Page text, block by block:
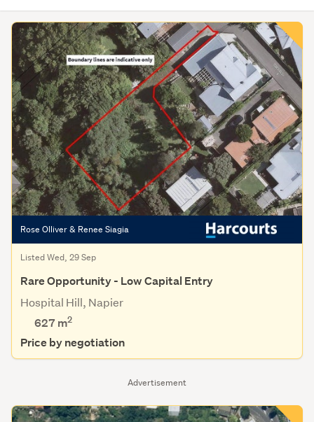
Advertisement
Rose Olliver & Renee Siagia
Listed Wed, 29 Sep
Rare Opportunity - Low Capital Entry
Hospital Hill, Napier
627 m2
Price by negotiation